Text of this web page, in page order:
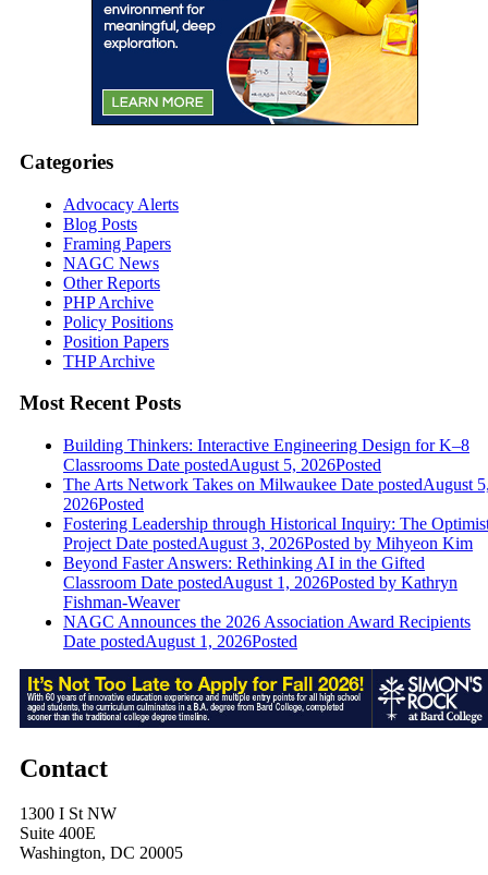
Categories
Advocacy Alerts
Blog Posts
Framing Papers
NAGC News
Other Reports
PHP Archive
Policy Positions
Position Papers
THP Archive
Most Recent Posts
Building Thinkers: Interactive Engineering Design for K–8
Classrooms Date postedAugust 5, 2026Posted
The Arts Network Takes on Milwaukee Date postedAugust
2026Posted
Fostering Leadership through Historical Inquiry: The
Project Date postedAugust 3, 2026Posted by Mihyeon Kim
Beyond Faster Answers: Rethinking AI in the Gifted
Classroom Date postedAugust 1, 2026Posted by Kathryn
Fishman-Weaver
NAGC Announces the 2026 Association Award Recipients
Date postedAugust 1, 2026Posted
Contact
1300 I St NW
Suite 400E
Washington, DC 20005